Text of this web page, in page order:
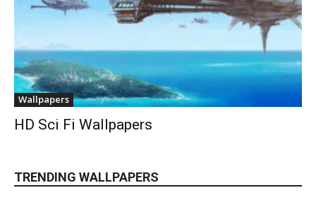
Wallpapers
HD Sci Fi Wallpapers
TRENDING WALLPAPERS